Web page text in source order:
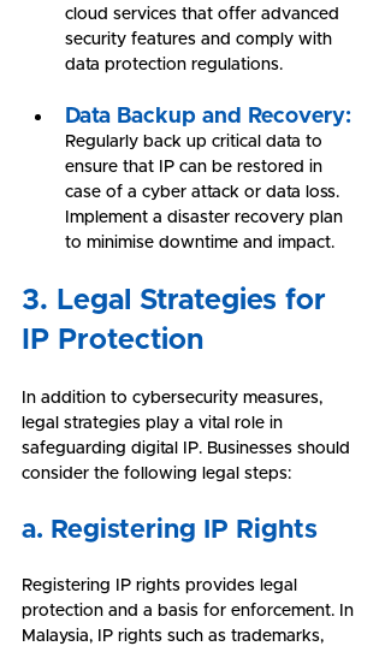
cloud services that offer advanced
security features and comply with
data protection regulations.
Data Backup and Recovery:
Regularly back up critical data to
ensure that IP can be restored in
case of a cyber attack or data loss.
Implement a disaster recovery plan
to minimise downtime and impact.
3. Legal Strategies for
IP Protection
In addition to cybersecurity measures,
legal strategies play a vital role in
safeguarding digital IP. Businesses should
consider the following legal steps:
a. Registering IP Rights
Registering IP rights provides legal
protection and a basis for enforcement. In
Malaysia, IP rights such as trademarks,